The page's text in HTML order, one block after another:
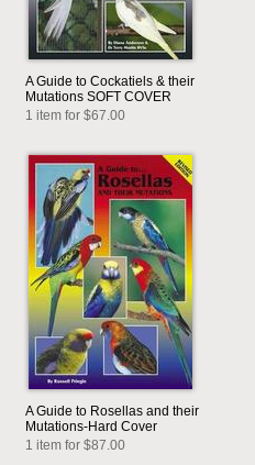
A Guide to Cockatiels & their
Mutations SOFT COVER
1 item for $67.00
A Guide to Rosellas and their
Mutations-Hard Cover
1 item for $87.00